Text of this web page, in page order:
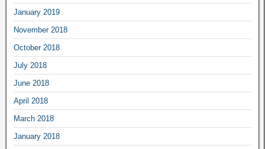
January 2019
November 2018
October 2018
July 2018
June 2018
April 2018
March 2018
January 2018